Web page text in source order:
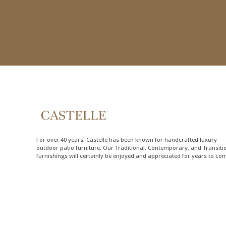
For over 40 years, Castelle has been known for handcrafted luxury
outdoor patio furniture. Our Traditional, Contemporary, and
furnishings will certainly be enjoyed and appreciated for years to